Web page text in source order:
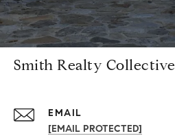
Smith Realty Collective
EMAIL
[EMAIL PROTECTED]